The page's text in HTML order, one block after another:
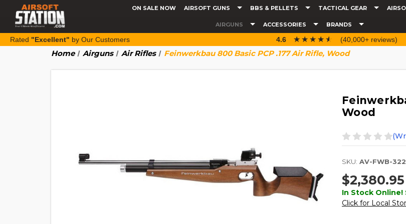
ON SALE NOW AIRSOFT GUNS BBS & PELLETS TACTICAL GEAR
AIRGUNS ACCESSORIES BRANDS
Rated "Excellent" by Our Customers 4.6 ☆☆☆☆☆
★★★★★ (40,000+ reviews)
Home Airguns Air Rifles Feinwerkbau 800 Basic PCP .177 Air Rifle, Wood
Wood
SKU: AV-FWB-
$2,380.95
In Stock Online!
Click for Local